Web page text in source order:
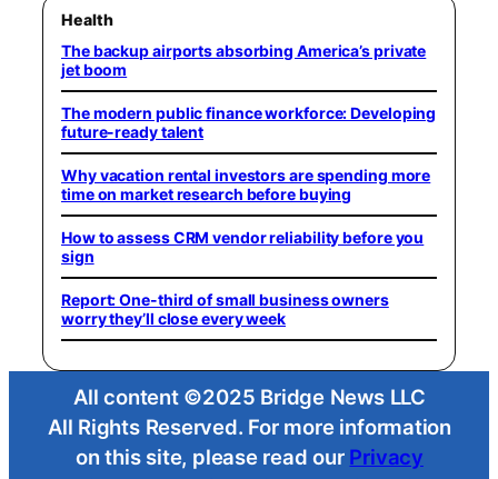
Health
The backup airports absorbing America’s private
jet boom
The modern public finance workforce: Developing
future-ready talent
Why vacation rental investors are spending more
time on market research before buying
How to assess CRM vendor reliability before you
sign
Report: One-third of small business owners
worry they’ll close every week
All content ©2025 Bridge News LLC
All Rights Reserved. For more information
on this site, please read our Privacy